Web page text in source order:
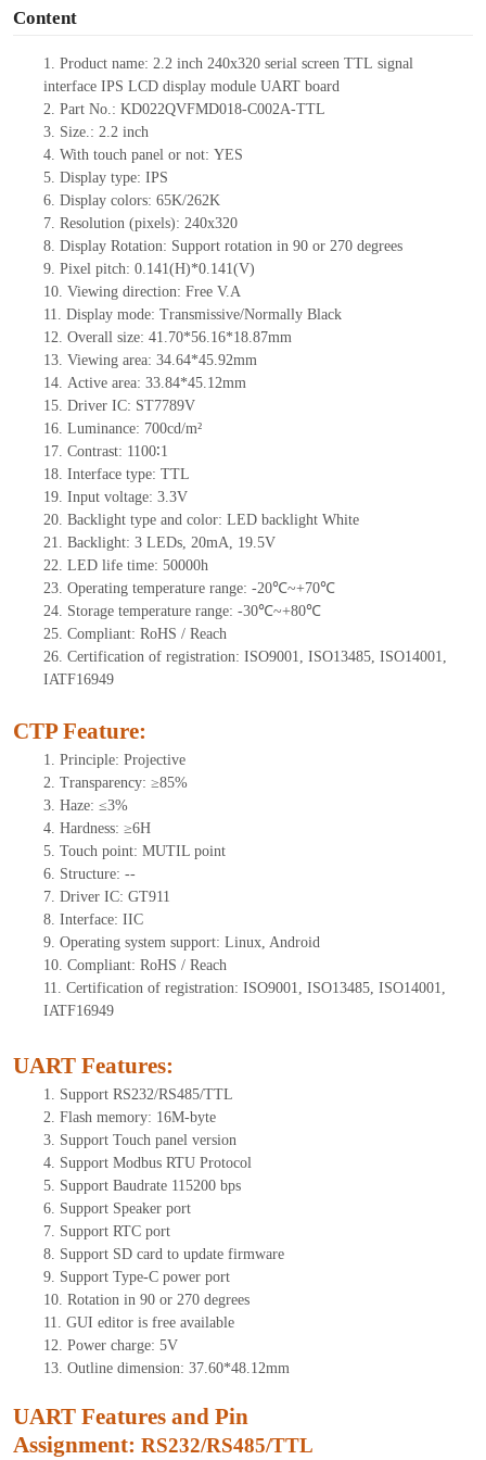
Content
1. Product name: 2.2 inch 240x320 serial screen TTL signal
interface IPS LCD display module UART board
2. Part No.: KD022QVFMD018-C002A-TTL
3. Size.: 2.2inch
4. With touch panel or not: YES
5. Display type: IPS
6. Display colors: 65K/262K
7. Resolution (pixels): 240x320
8. Display Rotation: Support rotation in 90 or 270 degrees
9. Pixel pitch: 0.141(H)*0.141(V)
10. Viewing direction: Free V.A
11. Display mode: Transmissive/Normally Black
12. Overall size: 41.70*56.16*18.87mm
13. Viewing area: 34.64*45.92mm
14. Active area: 33.84*45.12mm
15. DriverIC: ST7789V
16. Luminance: 700cd/m²
17. Contrast: 1100∶1
18. Interface type: TTL
19. Input voltage: 3.3V
20. Backlight type and color: LED backlight White
21. Backlight: 3 LEDs, 20mA, 19.5V
22. LED life time: 50000h
23. Operating temperature range: -20℃~+70℃
24. Storage temperature range: -30℃~+80℃
25. Compliant: RoHS / Reach
26. Certification of registration: ISO9001, ISO13485, ISO14001,
IATF16949
CTP Feature:
1. Principle: Projective
2. Transparency: ≥85%
3. Haze: ≤3%
4. Hardness: ≥6H
5. Touch point: MUTIL point
6. Structure: --
7. Driver IC: GT911
8. Interface: IIC
9. Operating system support: Linux, Android
10. Compliant: RoHS / Reach
11. Certification of registration: ISO9001, ISO13485, ISO14001,
IATF16949
UART Features:
1. Support RS232/RS485/TTL
2. Flash memory: 16M-byte
3. Support Touch panel version
4. Support Modbus RTU Protocol
5. Support Baudrate 115200 bps
6. Support Speaker port
7. Support RTC port
8. Support SD card to update firmware
9. Support Type-C power port
10. Rotation in 90 or 270 degrees
11. GUI editor is free available
12. Power charge: 5V
13. Outline dimension: 37.60*48.12mm
UART Features and Pin
Assignment: RS232/RS485/TTL